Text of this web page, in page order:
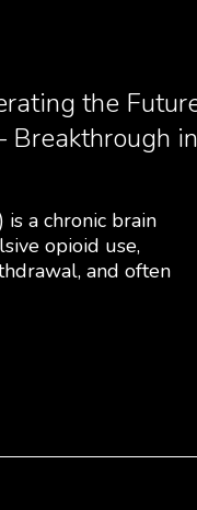
the
Breakthrough in
a chronic brain
opioid use,
and often